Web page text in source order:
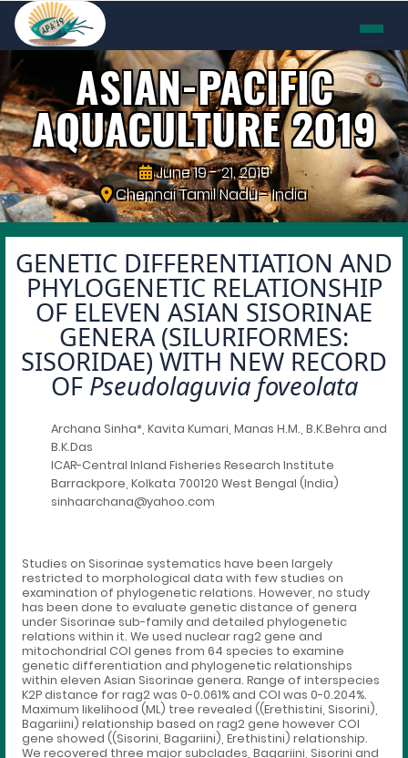
ASIAN-PACIFIC
AQUACULTURE2019
June 19 - 21, 2019
Chennai Tamil Nadu - India
GENETIC DIFFERENTIATION AND
PHYLOGENETIC RELATIONSHIP
OF ELEVEN ASIAN SISORINAE
GENERA (SILURIFORMES:
SISORIDAE) WITH NEW RECORD
OF Pseudolaguvia foveolata
Archana Sinha*, Kavita Kumari, Manas H.M., B.K.Behra and
B.K.Das
ICAR-Central Inland Fisheries Research Institute
Barrackpore, Kolkata 700120 West Bengal (India)
sinhaarchana@yahoo.com
Studies on Sisorinae systematics have been largely
restricted to morphological data with few studies on
examination of phylogenetic relations. However, no study
has been done to evaluate genetic distance of genera
under Sisorinae sub-family and detailed phylogenetic
relations within it. We used nuclear rag2 gene and
mitochondrial COI genes from 64 species to examine
genetic differentiation and phylogenetic relationships
within eleven Asian Sisorinae genera. Range of interspecies
K2P distance for rag2 was 0-0.061% and COI was 0-0.204%.
Maximum likelihood (ML) tree revealed ((Erethistini, Sisorini),
Bagariini) relationship based on rag2 gene however COI
gene showed ((Sisorini, Bagariini), Erethistini) relationship.
We recovered three major subclades, Bagariini, Sisorini and